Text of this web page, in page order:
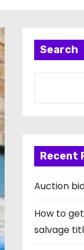
Search
Recent
Auction
How to
salvage